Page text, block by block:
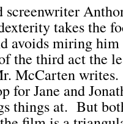
screenwriter
takes the
avoids miring
the third act the
McCarten
for Jane and
things at. But